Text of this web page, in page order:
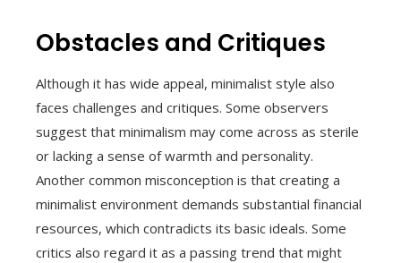
Obstacles and Critiques
Although it has wide appeal, minimalist style also
faces challenges and critiques. Some observers
suggest that minimalism may come across as sterile
or lacking a sense of warmth and personality.
Another common misconception is that creating a
minimalist environment demands substantial financial
resources, which contradicts its basic ideals. Some
critics also regard it as a passing trend that might